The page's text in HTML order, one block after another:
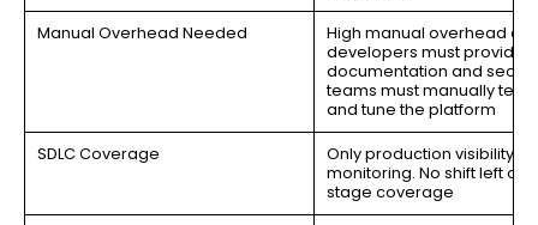
Manual Overhead Needed
High manual overhead as
developers must provide
documentation and
teams must manually test
and tune the platform
SDLC Coverage
Only production visibility
monitoring. No shift left or
stage coverage